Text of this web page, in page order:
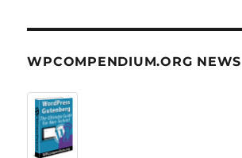
WPCOMPENDIUM.ORG NEWS